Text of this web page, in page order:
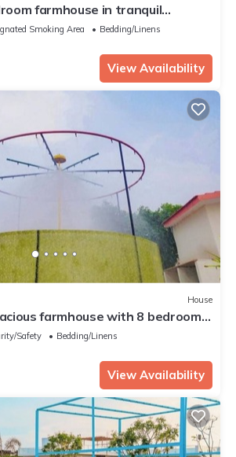
farmhouse in tranquil
Smoking Area
Bedding/Linens
View Availability
House
farmhouse with 8 bedrooms
Sohna
Safety
Bedding/Linens
View Availability